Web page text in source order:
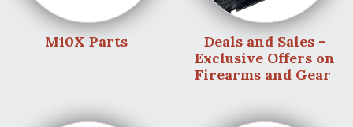
M10X Parts
Deals and Sales -
Exclusive Offers on
Firearms and Gear